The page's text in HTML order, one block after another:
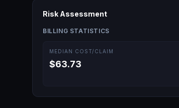
Risk Assessment
BILLING STATISTICS
MEDIAN COST/CLAIM
$63.73